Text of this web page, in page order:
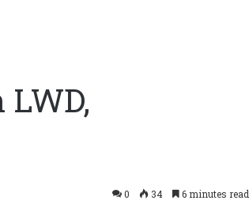
0 34 6 minutes read